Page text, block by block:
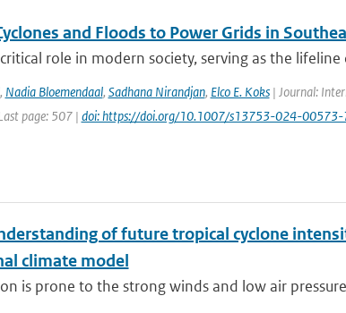
and Floods to Power Grids in
role in modern society, serving as the
, Nadia Bloemendaal, Sadhana Nirandjan, Elco E. Koks| Journal:
page: 507 | doi: https://doi.org/10.1007/s13753-024-00573-
of future tropical cyclone
climate model
is prone to the strong winds and low air